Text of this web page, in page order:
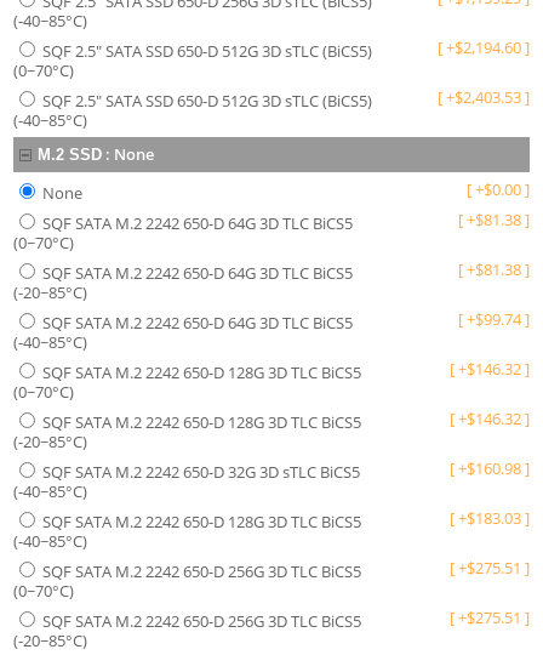
(-40~85°C)
SQF 2.5" SATA SSD 650-D 512G 3D sTLC (BiCS5)
(0~70°C)
[+$2,194.60]
SQF 2.5" SATA SSD 650-D 512G 3D sTLC (BiCS5)
(-40~85°C)
[+$2,403.53]
M.2 SSD : None
None
[+$0.00]
SQF SATA M.2 2242 650-D 64G 3D TLC BiCS5
(0~70°C)
[+$81.38]
SQF SATA M.2 2242 650-D 64G 3D TLC BiCS5
(-20~85°C)
[+$81.38]
SQF SATA M.2 2242 650-D 64G 3D TLC BiCS5
(-40~85°C)
[+$99.74]
SQF SATA M.2 2242 650-D 128G 3D TLC BiCS5
(0~70°C)
[+$146.32]
SQF SATA M.2 2242 650-D 128G 3D TLC BiCS5
(-20~85°C)
[+$146.32]
SQF SATA M.2 2242 650-D 32G 3D sTLC BiCS5
(-40~85°C)
[+$160.98]
SQF SATA M.2 2242 650-D 128G 3D TLC BiCS5
(-40~85°C)
[+$183.03]
SQF SATA M.2 2242 650-D 256G 3D TLC BiCS5
(0~70°C)
[+$275.51 ]
SQF SATA M.2 2242 650-D 256G 3D TLC BiCS5
(-20~85°C)
[+$275.51 ]